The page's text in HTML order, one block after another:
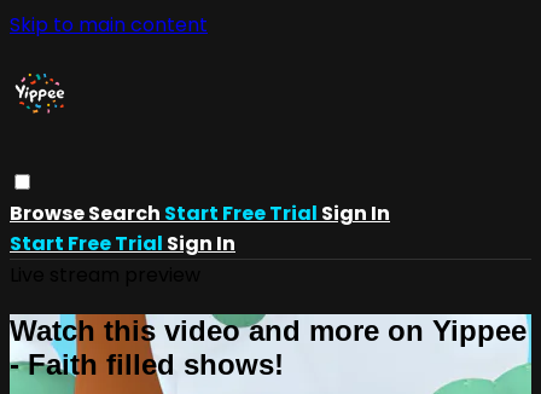
Skip to main content
BrowseSearch Start Free Trial Sign In
Start Free Trial Sign In
Watch this video and more on Yippee
- Faith filled shows!